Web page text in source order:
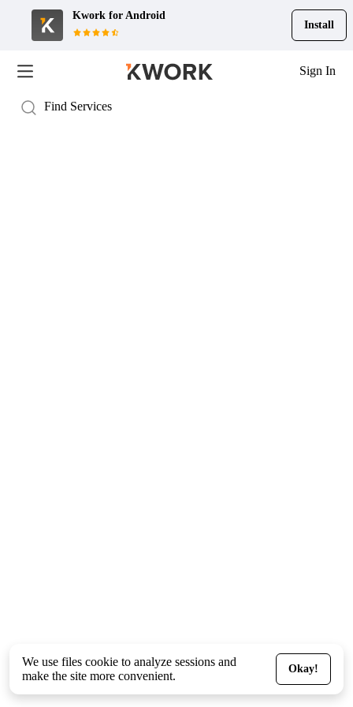
Kwork for Android
Install
Sign In
We use files cookie to analyze sessions and
make the site more convenient.
Okay!